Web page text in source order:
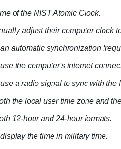
of the NIST Atomic Clock.
adjust their computer clock
automatic synchronization
the computer's internet
a radio signal to sync with the
the local user time zone and
12-hour and 24-hour formats.
the time in military time.